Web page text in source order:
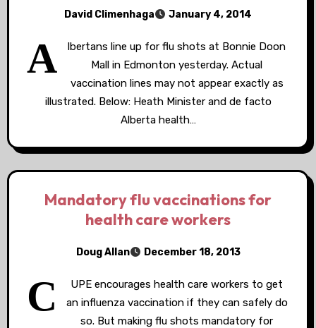
David Climenhaga January 4, 2014
A
lbertans line up for flu shots at Bonnie Doon
Mall in Edmonton yesterday. Actual
vaccination lines may not appear exactly as
illustrated. Below: Heath Minister and de facto
Alberta health…
Mandatory flu vaccinations for
health care workers
Doug Allan December 18, 2013
C
UPE encourages health care workers to get
an influenza vaccination if they can safely do
so. But making flu shots mandatory for